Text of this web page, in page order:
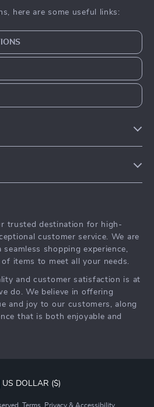
here are some useful links:
trusted destination for high-
customer service. We are
shopping experience,
items to meet all your needs.
and customer satisfaction is at
do. We believe in offering
and joy to our customers, along
that is both enjoyable and
US DOLLAR ($)
Terms Privacy & Accessibility